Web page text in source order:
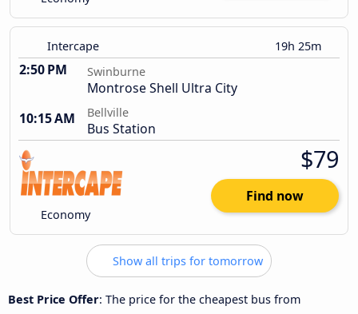
Intercape 19h 25m
2:50 PM Swinburne
Montrose Shell Ultra City
10:15 AM
Bellville
Bus Station
Economy
$79
Find now
Show all trips for tomorrow
Best Price Offer: The price for the cheapest bus from